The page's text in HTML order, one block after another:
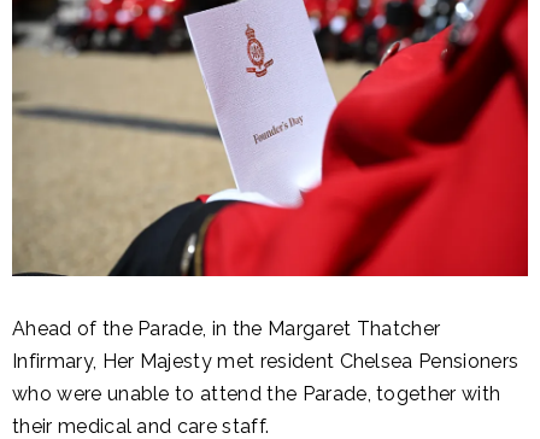
Ahead of the Parade, in the Margaret Thatcher
Infirmary, Her Majesty met resident Chelsea Pensioners
who were unable to attend the Parade, together with
their medical and care staff.